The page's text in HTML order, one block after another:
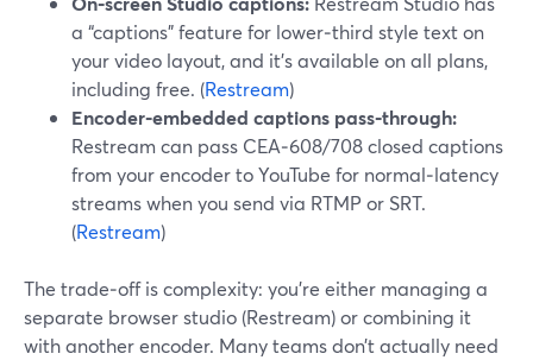
a “captions” feature for lower‑third style text on
your video layout, and it’s available on all plans,
including free. (Restream)
Encoder‑embedded captions pass‑through:
Restream can pass CEA‑608/708 closed captions
from your encoder to YouTube for normal‑latency
streams when you send via RTMP or SRT.
(Restream)
The trade‑off is complexity: you’re either managing a
separate browser studio (Restream) or combining it
with another encoder. Many teams don’t actually need